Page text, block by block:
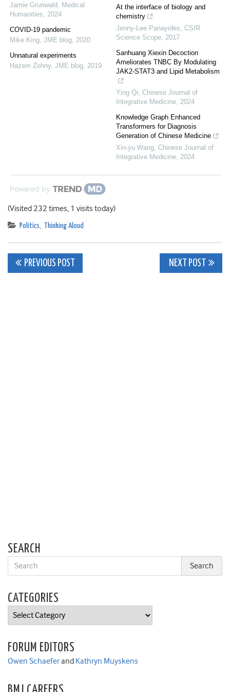
Jamie Grunwald, Medical
Humanities, 2024
COVID-19 pandemic
Mike King, JME blog, 2020
Unnatural experiments
Hazem Zohny, JME blog, 2019
At the interface of biology and
chemistry
Jenny-Lee Panayides, CSIR
Science Scope, 2017
Sanhuang Xiexin Decoction
Ameliorates TNBC By Modulating
JAK2-STAT3 and Lipid Metabolism
Ying Qi, Chinese Journal of
Integrative Medicine, 2024
Knowledge Graph Enhanced
Transformers for Diagnosis
Generation of Chinese Medicine
Xin-yu Wang, Chinese Journal of
Integrative Medicine, 2024
Powered by
(Visited 232 times, 1 visits today)
Politics, Thinking Aloud
Post
PREVIOUS POST NEXT POST
SEARCH
CATEGORIES
Categories
FORUM EDITORS
Owen Schaeferand Kathryn Muyskens